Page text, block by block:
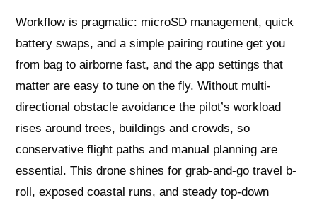
Workflow is pragmatic: microSD management, quick
battery swaps, and a simple pairing routine get you
from bag to airborne fast, and the app settings that
matter are easy to tune on the fly. Without multi-
directional obstacle avoidance the pilot’s workload
rises around trees, buildings and crowds, so
conservative flight paths and manual planning are
essential. This drone shines for grab-and-go travel b-
roll, exposed coastal runs, and steady top-down